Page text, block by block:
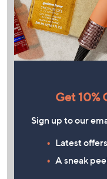
Get 10%
Sign up to our
Latest
A sneak